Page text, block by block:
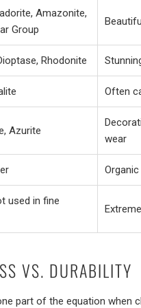
Amazonite,
Group
Rhodonite
Often
Azurite
wear
used in fine
VS. DURABILITY
part of the equation